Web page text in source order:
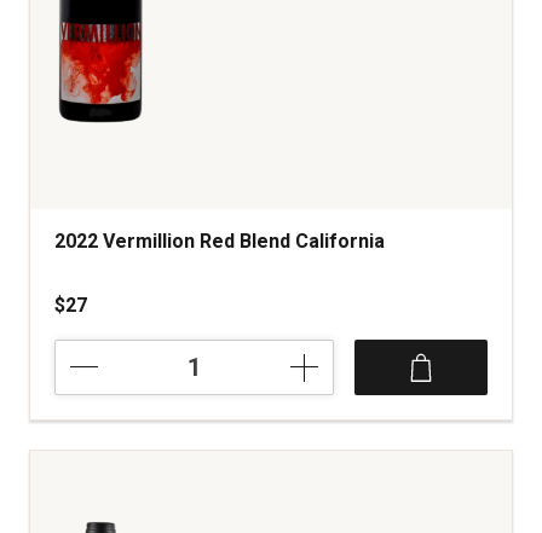
2022 Vermillion Red Blend California
$27
Red
Blend
California